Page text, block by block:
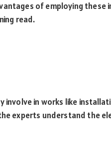
of employing these
read.
in works like
experts understand the